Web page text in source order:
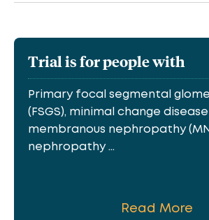
Trial is for people with
Primary focal segmental
(FSGS), minimal change disease
membranous nephropathy
nephropathy ...
Read More